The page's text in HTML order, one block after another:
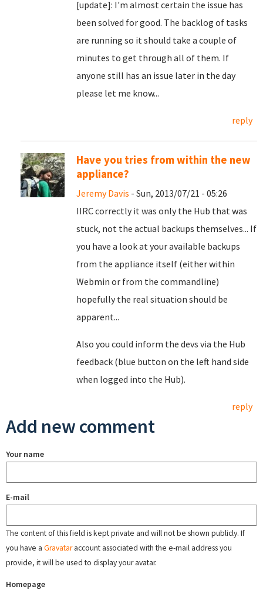
[update]: I'm almost certain the issue has
been solved for good. The backlog of tasks
are running so it should take a couple of
minutes to get through all of them. If
anyone still has an issue later in the day
please let me know...
reply
Have you tries from within the new
appliance?
Jeremy Davis - Sun, 2013/07/21 - 05:26
IIRC correctly it was only the Hub that was
stuck, not the actual backups themselves... If
you have a look at your available backups
from the appliance itself (either within
Webmin or from the commandline)
hopefully the real situation should be
apparent...
Also you could inform the devs via the Hub
feedback (blue button on the left hand side
when logged into the Hub).
reply
Add new comment
Your name
E-mail
The content of this field is kept private and will not be shown publicly. If
you have a Gravataraccount associated with the e-mail address you
provide, it will be used to display your avatar.
Homepage